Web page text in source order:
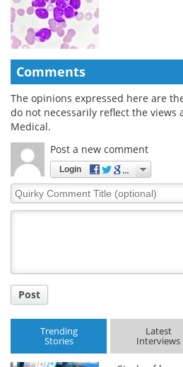
Comments
The opinions expressed here are
do not necessarily reflect the views
Medical.
Post a new comment
Login
Quirky
Comment
Post
Trending
Stories
Latest
Interviews